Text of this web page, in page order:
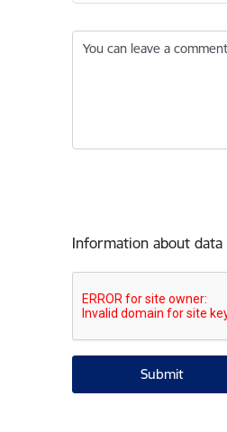
You can leave a
Information about